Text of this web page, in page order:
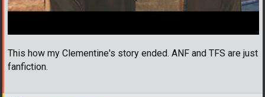
This how my Clementine's story ended. ANF and TFS are just
fanfiction.